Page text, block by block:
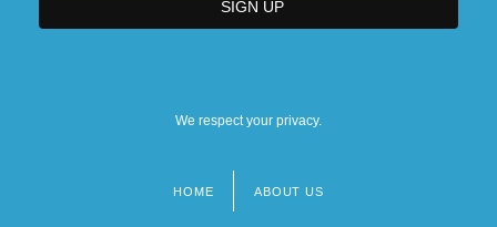
We respect your privacy.
HOME ABOUT US